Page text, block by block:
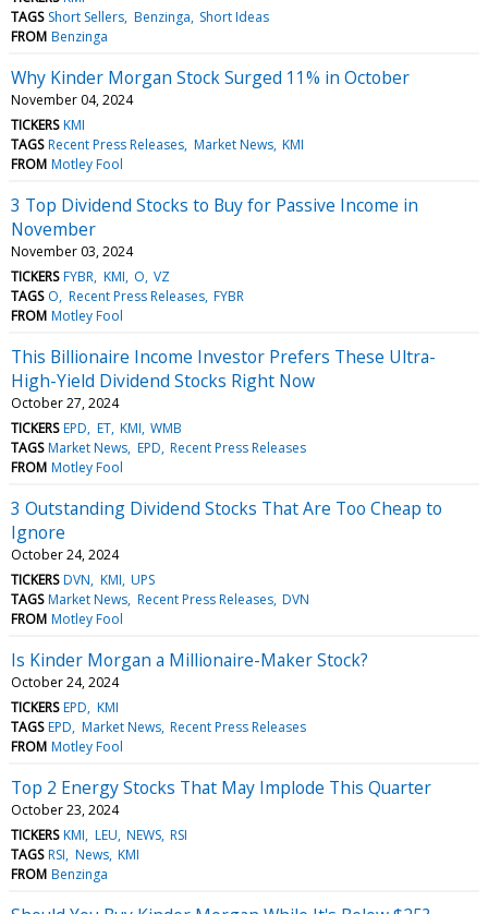
TAGS Short Sellers Benzinga Short Ideas
FROM Benzinga
Why Kinder Morgan Stock Surged 11% in October
November 04, 2024
TICKERS KMI
TAGS Recent Press Releases Market News KMI
FROM Motley Fool
3 Top Dividend Stocks to Buy for Passive Income in
November
November 03, 2024
TICKERS FYBR KMI O VZ
TAGS O Recent Press Releases FYBR
FROM Motley Fool
This Billionaire Income Investor Prefers These Ultra-
High-Yield Dividend Stocks Right Now
October 27, 2024
TICKERS EPD ET KMI WMB
TAGS Market News EPD Recent Press Releases
FROM Motley Fool
3 Outstanding Dividend Stocks That Are Too Cheap to
Ignore
October 24, 2024
TICKERS DVN KMI UPS
TAGS Market News Recent Press Releases DVN
FROM Motley Fool
Is Kinder Morgan a Millionaire-Maker Stock?
October 24, 2024
TICKERS EPD KMI
TAGS EPD Market News Recent Press Releases
FROM Motley Fool
Top 2 Energy Stocks That May Implode This Quarter
October 23, 2024
TICKERS KMI LEU NEWS RSI
TAGS RSI News KMI
FROM Benzinga